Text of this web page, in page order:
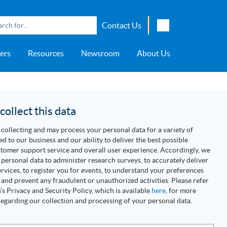
Contact Us
English
Water & Wastewater
>> More
Resources Newsroom About Us
this data
collecting and may process your personal data for a variety of
to our business and our ability to deliver the best possible
support service and overall user experience. Accordingly, we
personal data to administer research surveys, to accurately deliver
to register you for events, to understand your preferences
prevent any fraudulent or unauthorized activities. Please refer
Privacy and Security Policy, which is available here , for more
our collection and processing of your personal data.